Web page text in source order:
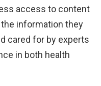
access to content
information they
cared for by experts
in both health